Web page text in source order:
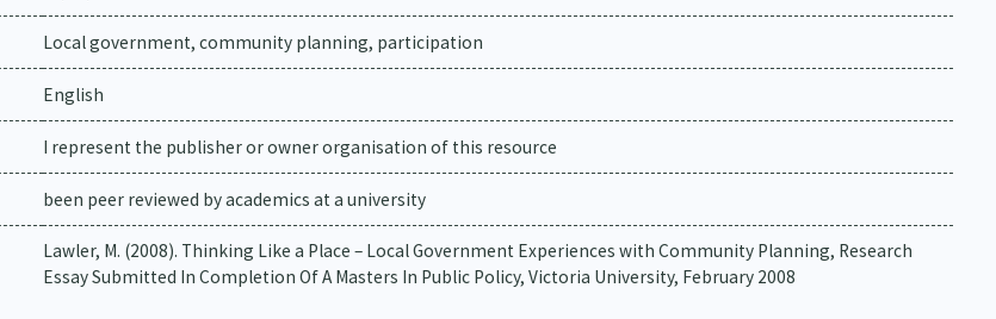
Local government, community planning, participation
English
I represent the publisher or owner organisation of this resource
been peer reviewed by academics at a university
Lawler, M. (2008). Thinking Like a Place – Local Government Experiences with Community Planning, Research
Essay Submitted In Completion Of A Masters In Public Policy, Victoria University, February 2008